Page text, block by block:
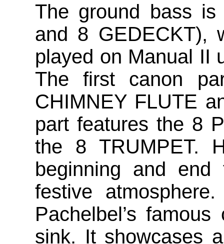
The ground bass
and 8 GEDECKT),
played on Manual II
The first canon
CHIMNEY FLUTE
part features the 8
the 8 TRUMPET.
beginning and
festive
Pachelbel’s
sink. It showcases